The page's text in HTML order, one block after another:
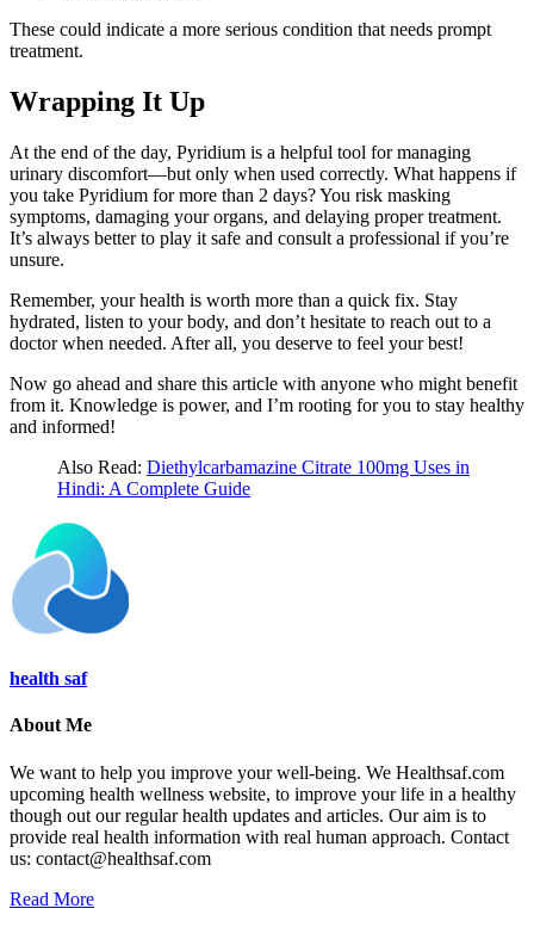
These could indicate a more serious condition that needs prompt
treatment.
Wrapping It Up
At the end of the day, Pyridium is a helpful tool for managing
urinary discomfort—but only when used correctly. What happens if
you take Pyridium for more than 2 days? You risk masking
symptoms, damaging your organs, and delaying proper treatment.
It’s always better to play it safe and consult a professional if you’re
unsure.
Remember, your health is worth more than a quick fix. Stay
hydrated, listen to your body, and don’t hesitate to reach out to a
doctor when needed. After all, you deserve to feel your best!
Now go ahead and share this article with anyone who might benefit
from it. Knowledge is power, and I’m rooting for you to stay healthy
and informed!
Also Read: Diethylcarbamazine Citrate 100mg Uses in
Hindi: A Complete Guide
health saf
About Me
We want to help you improve your well-being. We Healthsaf.com
upcoming health wellness website, to improve your life in a healthy
though out our regular health updates and articles. Our aim is to
provide real health information with real human approach. Contact
us: contact@healthsaf.com
Read More